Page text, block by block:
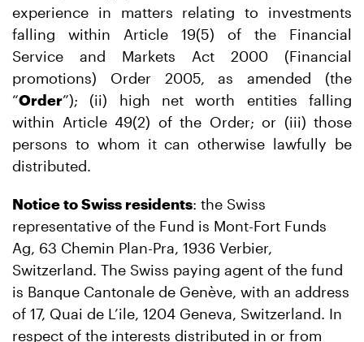
experience in matters relating to investments
falling within Article 19(5) of the Financial
Service and Markets Act 2000 (Financial
promotions) Order 2005, as amended (the
“Order”); (ii) high net worth entities falling
within Article 49(2) of the Order; or (iii) those
persons to whom it can otherwise lawfully be
distributed.
Notice to Swiss residents: the Swiss
representative of the Fund is Mont-Fort Funds
Ag, 63 Chemin Plan-Pra, 1936 Verbier,
Switzerland. The Swiss paying agent of the fund
is Banque Cantonale de Genève, with an address
of 17, Quai de L’ile, 1204 Geneva, Switzerland. In
respect of the interests distributed in or from